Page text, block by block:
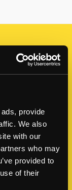
provide
We also
with our
who may
provided to
of their
property